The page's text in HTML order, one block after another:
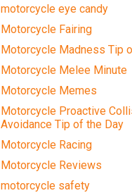
motorcycle eye candy
Motorcycle Fairing
Motorcycle Madness Tip
Motorcycle Melee Minute
Motorcycle Memes
Motorcycle Proactive
Avoidance Tip of the Day
Motorcycle Racing
Motorcycle Reviews
motorcycle safety